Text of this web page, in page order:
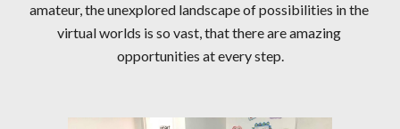
amateur, the unexplored landscape of possibilities in the
virtual worlds is so vast, that there are amazing
opportunities at every step.